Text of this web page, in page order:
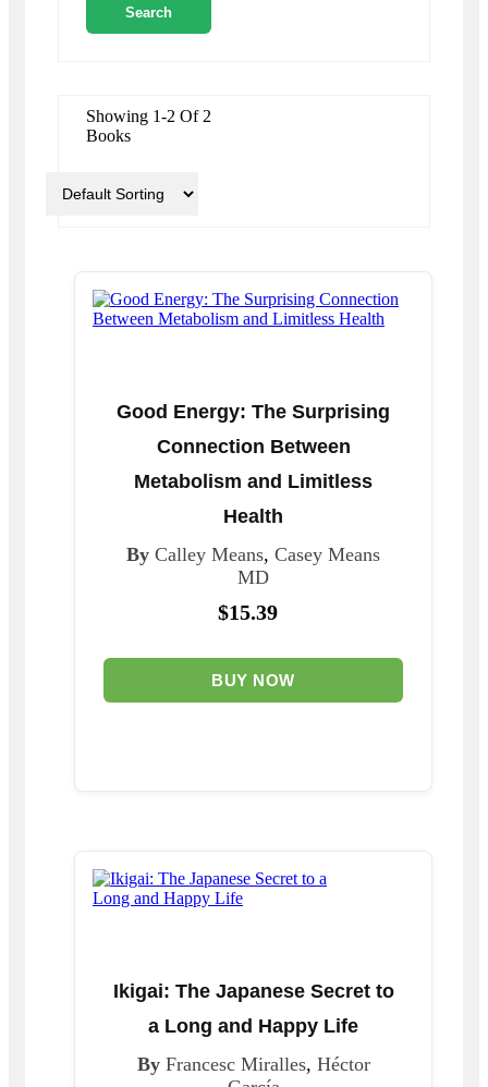
Showing 1-2 Of 2
Books
Good Energy: The Surprising
Connection Between
Metabolism and Limitless
Health
By Calley Means, Casey Means
MD
$15.39
BUY NOW
Ikigai: The Japanese Secret to
a Long and Happy Life
By Francesc Miralles, Héctor